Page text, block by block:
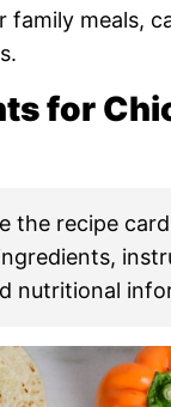
family meals,
for
the recipe
nutritional